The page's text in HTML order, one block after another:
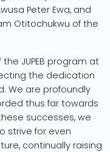
Peter Ewa, and
Otitochukwu of the
JUPEB program at
the dedication
We are profoundly
thus far towards
successes, we
strive for even
continually raising